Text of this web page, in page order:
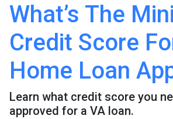
What’s The
Credit Score
Home Loan
Learn what credit score you
approved for a VA loan.